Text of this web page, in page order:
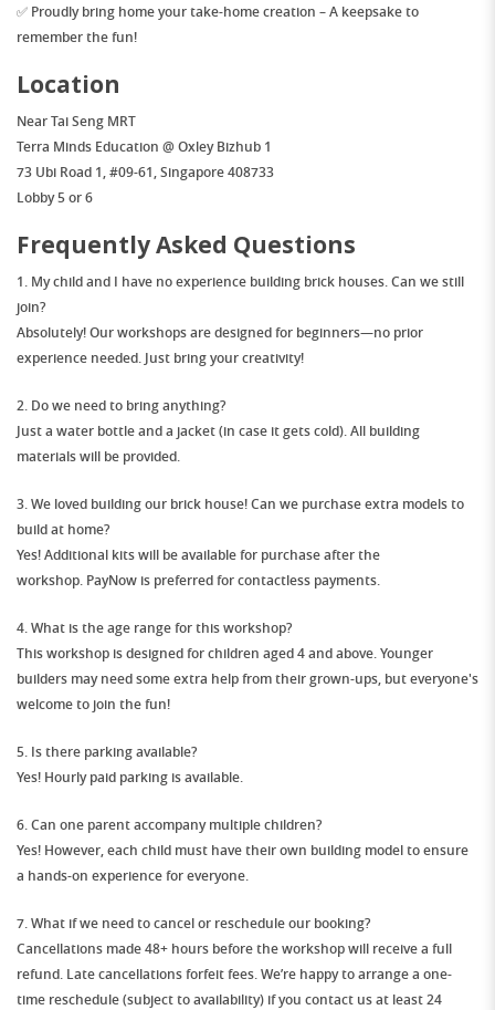
✅ Proudly bring home your take-home creation – A keepsake to
remember the fun!
Location
NearTai Seng MRT
Terra Minds Education @ Oxley Bizhub 1
73 Ubi Road 1, #09-61, Singapore 408733
Lobby 5 or 6
Frequently Asked Questions
1. My child and I have no experience building brick houses. Can we still
join?
Absolutely!Our workshops are designed for beginners—no prior
experience needed. Just bring your creativity!
2. Do we need to bring anything?
Justa water bottleanda jacket(in case it gets cold). All building
materials will be provided.
3. We loved building our brick house! Can we purchase extra models to
build at home?
Yes! Additional kits will be available for purchaseafter the
workshop. PayNow is preferredfor contactless payments.
4. What is the age range for this workshop?
This workshop is designed for children aged 4 and above. Younger
builders may need some extra help from their grown-ups, but everyone's
welcome to join the fun!
5. Is there parking available?
Yes! Hourly paid parking is available.
6. Can one parent accompany multiple children?
Yes! However,each child must have their own building modelto ensure
a hands-on experience for everyone.
7. What if we need to cancel or reschedule our booking?
Cancellations made48+ hours beforethe workshop will receive a full
refund. Late cancellations forfeit fees. We’re happy to arrange a one-
time reschedule(subject to availability) if you contact us at least24